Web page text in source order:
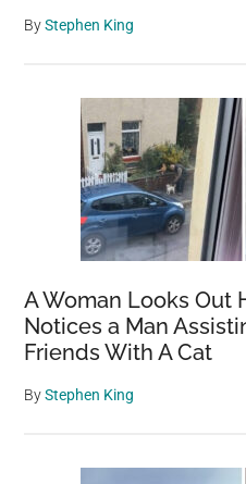
ByStephen King
A Woman Looks Out
Notices a Man
Friends With A Cat
ByStephen King